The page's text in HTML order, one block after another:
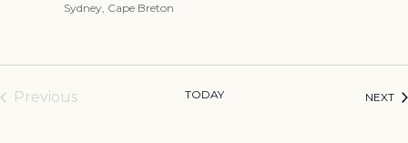
Sydney, Cape Breton
Previous
TODAY NEXT